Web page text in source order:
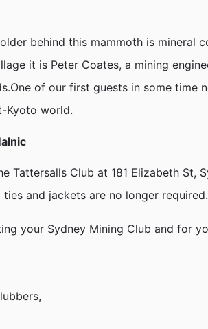
behind this mammoth is mineral
it is Peter Coates, a mining
of our first guests in some
Kyoto world.
Tattersalls Club at 181 Elizabeth
and jackets are no longer required.
your Sydney Mining Club and for